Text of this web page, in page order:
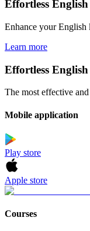
Effortless English
Enhance your English
Learn more
Effortless English
The most effective
Mobile application
Play store
Apple store
Courses